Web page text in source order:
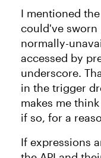
I mentioned
could've sworn
normally-
accessed by
underscore.
in the trigger
makes me
if so, for a
If expressions